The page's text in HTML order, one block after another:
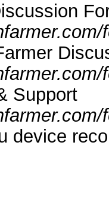
Support
device